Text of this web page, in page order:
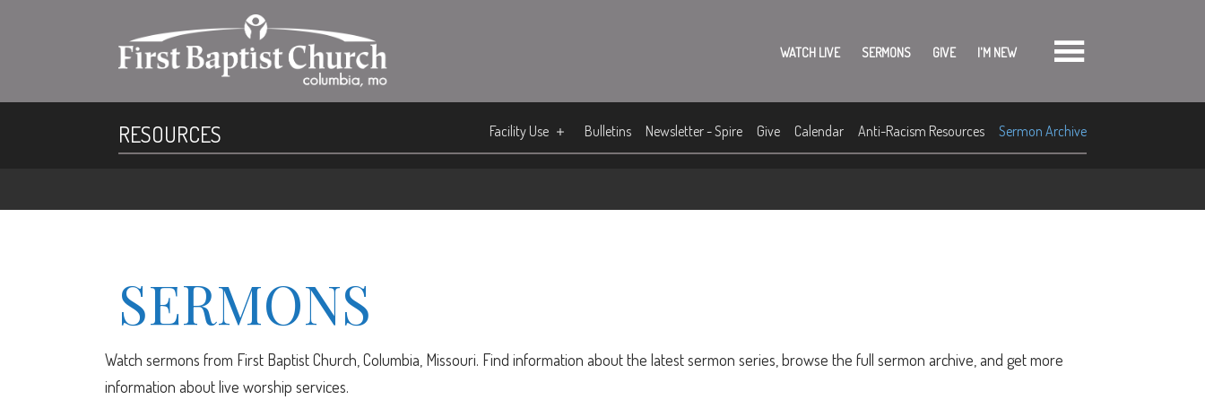
WATCH LIVE SERMONS GIVE I'M NEW
RESOURCES Facility Use Bulletins Newsletter - Spire Give Calendar Anti-Racism Resources Sermon Archive
SERMONS
Watch sermons from First Baptist Church, Columbia, Missouri. Find information about the latest sermon series, browse the full sermon archive, and get more
information about live worship services.